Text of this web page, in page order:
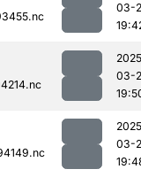
03-
03-
03-